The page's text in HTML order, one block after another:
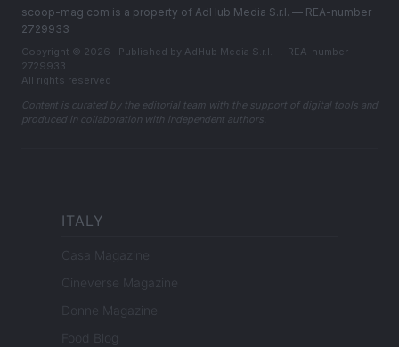
scoop-mag.com is a property of AdHub Media S.r.l. — REA-number
2729933
Copyright © 2026 · Published by AdHub Media S.r.l. — REA-number
2729933
All rights reserved
Content is curated by the editorial team with the support of digital tools and
produced in collaboration with independent authors.
ITALY
Casa Magazine
Cineverse Magazine
Donne Magazine
Food Blog